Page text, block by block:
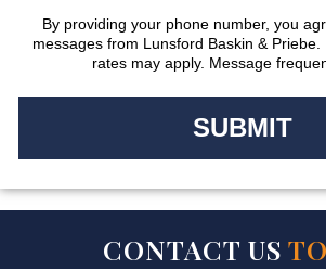
By providing your phone number, you
messages from Lunsford Baskin &
rates may apply. Message
CONTACT US